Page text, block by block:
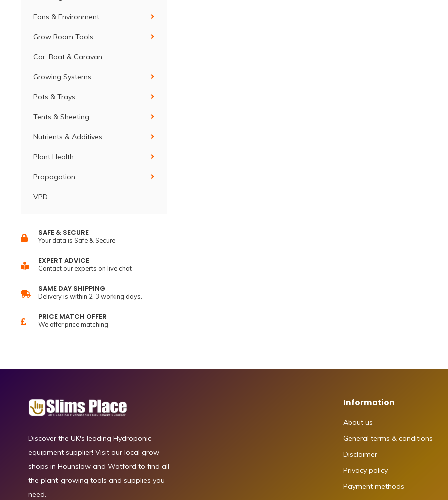
Fans & Environment
Grow Room Tools
Car, Boat & Caravan
Growing Systems
Pots & Trays
Tents & Sheeting
Nutrients & Additives
Plant Health
Propagation
VPD
SAFE & SECURE
Your data is Safe & Secure
EXPERT ADVICE
Contact our experts on live chat
SAME DAY SHIPPING
Delivery is within 2-3 working days.
PRICE MATCH OFFER
We offer price matching
Discover the UK's leading Hydroponic
equipment supplier! Visit our local grow
shops in Hounslow and Watford to find all
the plant-growing tools and supplies you
need.
Information
About us
General terms & conditions
Disclaimer
Privacy policy
Payment methods